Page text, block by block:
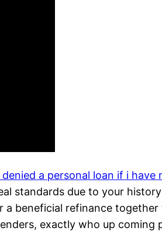
a personal loan if i have
standards due to your
beneficial refinance
exactly who up coming